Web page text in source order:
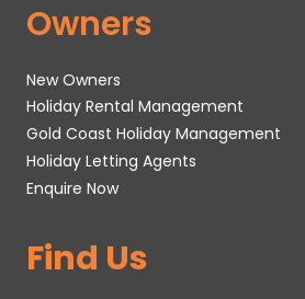
Owners
New Owners
Holiday Rental Management
Gold Coast Holiday Management
Holiday Letting Agents
Enquire Now
Find Us